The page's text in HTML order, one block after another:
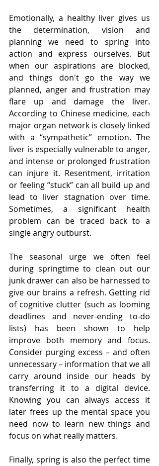
Emotionally, a healthy liver gives us
the determination, vision and
planning we need to spring into
action and express ourselves. But
when our aspirations are blocked,
and things don't go the way we
planned, anger and frustration may
flare up and damage the liver.
According to Chinese medicine, each
major organ network is closely linked
with a “sympathetic” emotion. The
liver is especially vulnerable to anger,
and intense or prolonged frustration
can injure it. Resentment, irritation
or feeling “stuck” can all build up and
lead to liver stagnation over time.
Sometimes, a significant health
problem can be traced back to a
single angry outburst.
The seasonal urge we often feel
during springtime to clean out our
junk drawer can also be harnessed to
give our brains a refresh. Getting rid
of cognitive clutter (such as looming
deadlines and never-ending to-do
lists) has been shown to help
improve both memory and focus.
Consider purging excess – and often
unnecessary – information that we all
carry around inside our heads by
transferring it to a digital device.
Knowing you can always access it
later frees up the mental space you
need now to learn new things and
focus on what really matters.
Finally, spring is also the perfect time